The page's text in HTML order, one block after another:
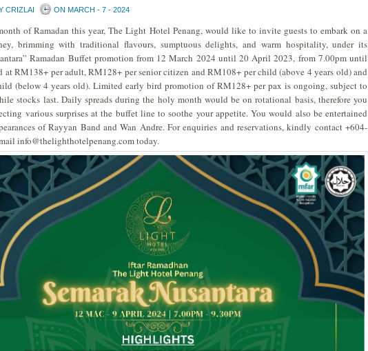
CRIZLAI ON MARCH - 7 - 2024
of Ramadan this year, The Light Hotel Penang, would like to invite guests to embark on a
brimming with traditional flavours, sumptuous delights, and warm hospitality, under its
Ramadan Buffet promotion from 12 March 2024 until 20 April 2023, from 7.00pm until
at RM138+ per adult, RM128+ per senior citizen and RM108+ per child (above 4 years old) and
(below 4 years old). Limited early bird promotion of RM128+ per pax is ongoing, subject to
stocks last. Daily spreads during the holy month would be on rotational basis, therefore you
various surprises at the buffet line to soothe your appetite. You would also be entertained
of Rayyan Band and Wan Andre. For enquiries and reservations, kindly contact +604-
info@thelighthotelpenang.com today.